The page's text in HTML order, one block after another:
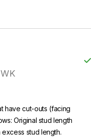
have cut-outs (facing
Original stud length
excess stud length.